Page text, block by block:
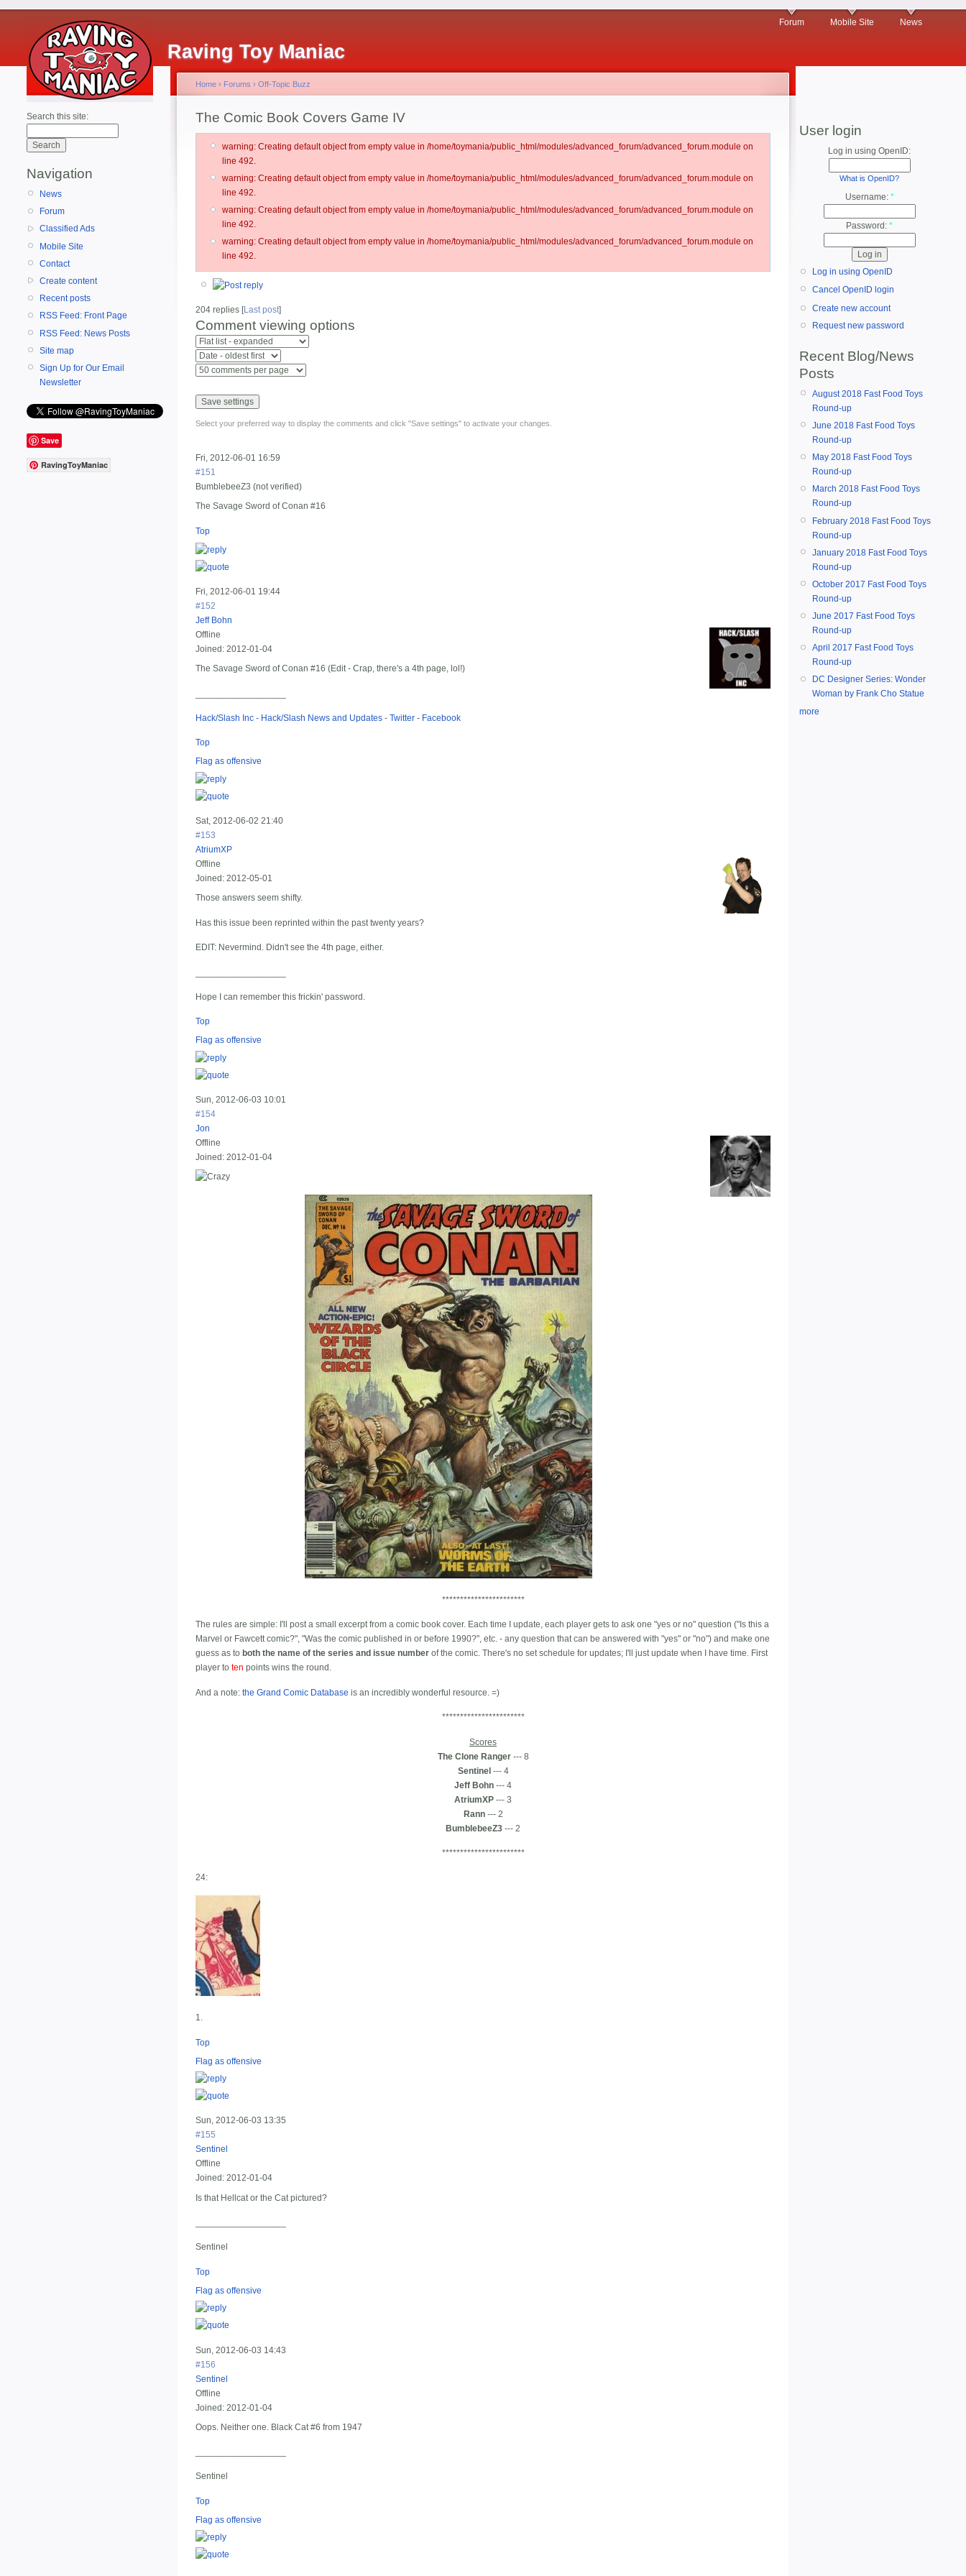
Raving Toy Maniac
Forum Mobile Site News
Search this site:
Navigation
News
Forum
Classified Ads
Mobile Site
Contact
Create content
Recent posts
RSS Feed: Front Page
RSS Feed: News Posts
Site map
Sign Up for Our Email
Newsletter
Save
RavingToyManiac
Home › Forums › Off-Topic Buzz
The Comic Book Covers Game IV
warning: Creating default object from empty value in /home/toymania/public_html/modules/advanced_forum/advanced_forum.module on
line 492.
warning: Creating default object from empty value in /home/toymania/public_html/modules/advanced_forum/advanced_forum.module on
line 492.
warning: Creating default object from empty value in /home/toymania/public_html/modules/advanced_forum/advanced_forum.module on
line 492.
warning: Creating default object from empty value in /home/toymania/public_html/modules/advanced_forum/advanced_forum.module on
line 492.
204 replies [Last post]
Comment viewing options
Select your preferred way to display the comments and click "Save settings" to activate your changes.
Fri, 2012-06-01 16:59
#151
BumblebeeZ3 (not verified)
The Savage Sword of Conan #16
Top
Fri, 2012-06-01 19:44
#152
Jeff Bohn
Offline
Joined: 2012-01-04
The Savage Sword of Conan #16 (Edit - Crap, there's a 4th page, lol!)
Hack/Slash Inc - Hack/Slash News and Updates - Twitter - Facebook
Top
Flag as offensive
Sat, 2012-06-02 21:40
#153
AtriumXP
Offline
Joined: 2012-05-01
Those answers seem shifty.
Has this issue been reprinted within the past twenty years?
EDIT: Nevermind. Didn't see the 4th page, either.
Hope I can remember this frickin' password.
Top
Flag as offensive
Sun, 2012-06-03 10:01
#154
Jon
Offline
Joined: 2012-01-04
***********************
The rules are simple: I'll post a small excerpt from a comic book cover. Each time I update, each player gets to ask one "yes or no" question ("Is this a
Marvel or Fawcett comic?", "Was the comic published in or before 1990?", etc. - any question that can be answered with "yes" or "no") and make one
guess as to both the name of the series and issue number of the comic. There's no set schedule for updates; I'll just update when I have time. First
player to ten points wins the round.
And a note: the Grand Comic Database is an incredibly wonderful resource. =)
***********************
Scores
The Clone Ranger--- 8
Sentinel--- 4
Jeff Bohn --- 4
AtriumXP --- 3
Rann--- 2
BumblebeeZ3 --- 2
***********************
24:
1.
Top
Flag as offensive
Sun, 2012-06-03 13:35
#155
Sentinel
Offline
Joined: 2012-01-04
Is that Hellcat or the Cat pictured?
Sentinel
Top
Flag as offensive
Sun, 2012-06-03 14:43
#156
Sentinel
Offline
Joined: 2012-01-04
Oops. Neither one. Black Cat #6 from 1947
Sentinel
Top
Flag as offensive
User login
Log in using OpenID:
What is OpenID?
Username: *
Password: *
Log in using OpenID
Cancel OpenID login
Create new account
Request new password
Recent Blog/News
Posts
August 2018 Fast Food Toys
Round-up
June 2018 Fast Food Toys
Round-up
May 2018 Fast Food Toys
Round-up
March 2018 Fast Food Toys
Round-up
February 2018 Fast Food Toys
Round-up
January 2018 Fast Food Toys
Round-up
October 2017 Fast Food Toys
Round-up
June 2017 Fast Food Toys
Round-up
April 2017 Fast Food Toys
Round-up
DC Designer Series: Wonder
Woman by Frank Cho Statue
more